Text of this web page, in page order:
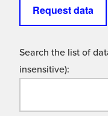
Request data
Search the list of
insensitive):